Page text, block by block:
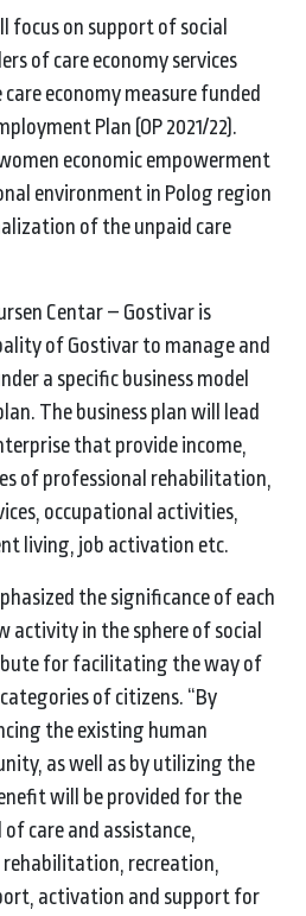
focus on support of social
of care economy services
care economy measure funded
Plan (OP 2021/22).
economic empowerment
environment in Polog region
of the unpaid care
Centar – Gostivar is
of Gostivar to manage and
a specific business model
The business plan will lead
that provide income,
of professional rehabilitation,
occupational activities,
living, job activation etc.
the significance of each
activity in the sphere of social
for facilitating the way of
of citizens. “By
the existing human
as well as by utilizing the
will be provided for the
care and assistance,
recreation,
activation and support for